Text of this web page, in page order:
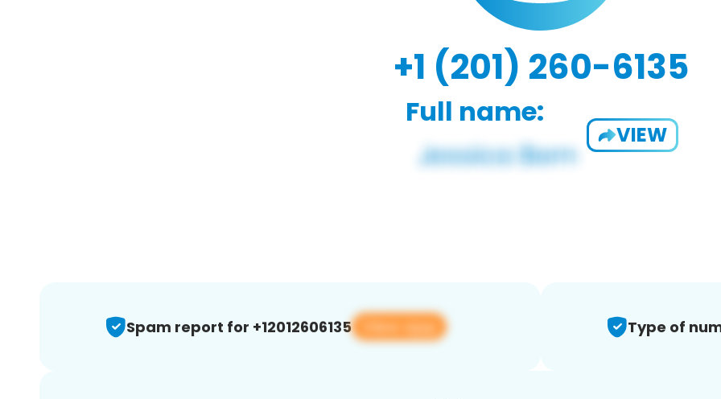
+1 (201) 260-6135
Full name:
VIEW
Spam report for +12012606135 View app Type of